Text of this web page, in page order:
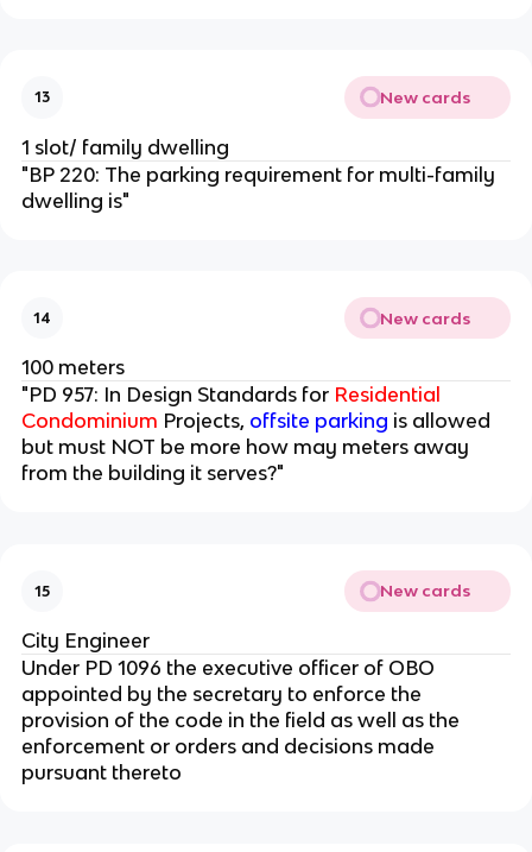
13 New cards
1 slot/ family dwelling
"BP 220: The parking requirement for multi-family
dwelling is"
14 New cards
100 meters
"PD 957: In Design Standards for Residential
Condominium Projects, offsite parking is allowed
but must NOT be more how may meters away
from the building it serves?"
15 New cards
City Engineer
Under PD 1096 the executive officer of OBO
appointed by the secretary to enforce the
provision of the code in the field as well as the
enforcement or orders and decisions made
pursuant thereto